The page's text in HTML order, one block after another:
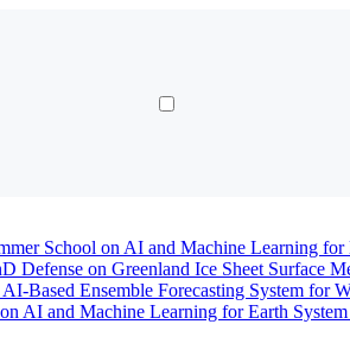
School on AI and Machine Learning
Defense on Greenland Ice Sheet Surface
Based Ensemble Forecasting System for
AI and Machine Learning for Earth